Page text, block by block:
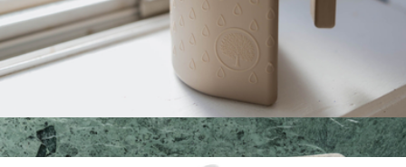
Joyful New Baby Gift Set
$98
Silicone Rinse Cup
$18